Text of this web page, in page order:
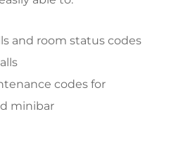
and room status codes
codes for
minibar